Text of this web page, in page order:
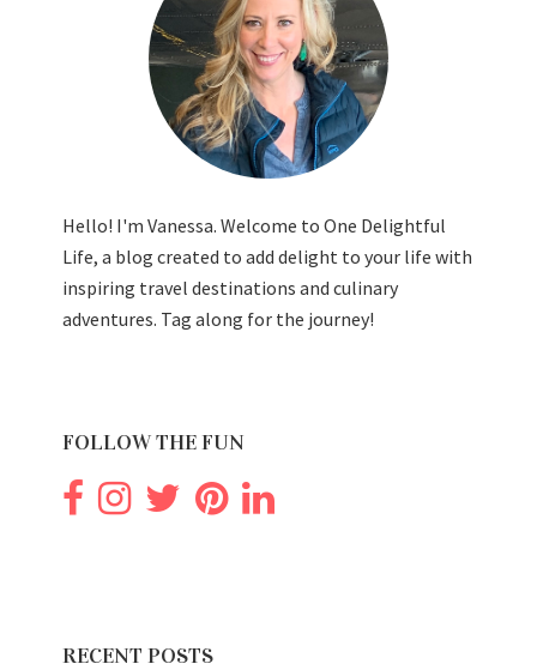
Hello! I'm Vanessa. Welcome to One Delightful
Life, a blog created to add delight to your life with
inspiring travel destinations and culinary
adventures. Tag along for the journey!
FOLLOW THE FUN
RECENT POSTS